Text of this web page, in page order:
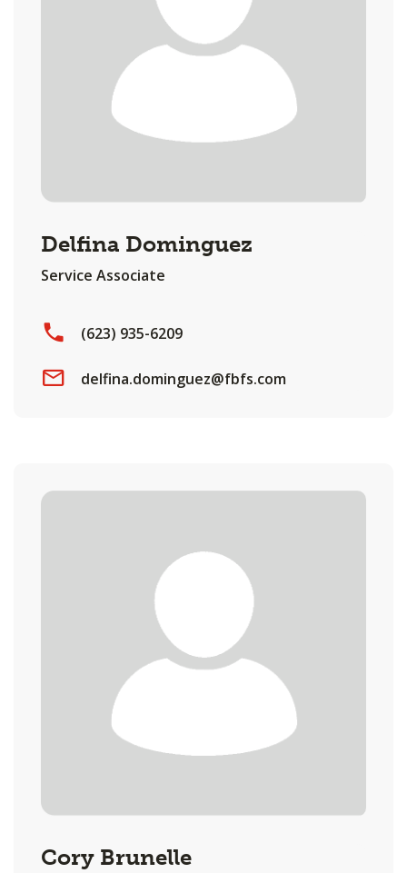
Delfina Dominguez
Service Associate
(623) 935-6209
delfina.dominguez@fbfs.com
Cory Brunelle